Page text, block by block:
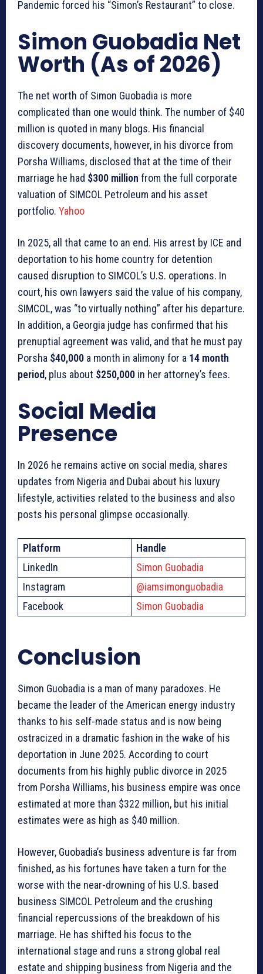
Pandemic forced his “Simon’s Restaurant” to close.
Simon Guobadia Net
Worth (As of 2026)
The net worth of Simon Guobadia is more
complicated than one would think. The number of $40
million is quoted in many blogs. His financial
discovery documents, however, in his divorce from
Porsha Williams, disclosed that at the time of their
marriage he had $300 million from the full corporate
valuation of SIMCOL Petroleum and his asset
portfolio. Yahoo
In 2025, all that came to an end. His arrest by ICE and
deportation to his home country for detention
caused disruption to SIMCOL’s U.S. operations. In
court, his own lawyers said the value of his company,
SIMCOL, was “to virtually nothing” after his departure.
In addition, a Georgia judge has confirmed that his
prenuptial agreement was valid, and that he must pay
Porsha $40,000 a month in alimony for a 14 month
period, plus about $250,000 in her attorney’s fees.
Social Media
Presence
In 2026 he remains active on social media, shares
updates from Nigeria and Dubai about his luxury
lifestyle, activities related to the business and also
posts his personal glimpse occasionally.
Platform
Handle
LinkedIn
Simon Guobadia
Instagram
@iamsimonguobadia
Facebook
Simon Guobadia
Conclusion
Simon Guobadia is a man of many paradoxes. He
became the leader of the American energy industry
thanks to his self-made status and is now being
ostracized in a dramatic fashion in the wake of his
deportation in June 2025. According to court
documents from his highly public divorce in 2025
from Porsha Williams, his business empire was once
estimated at more than $322 million, but his initial
estimates were as high as $40 million.
However, Guobadia’s business adventure is far from
finished, as his fortunes have taken a turn for the
worse with the near-drowning of his U.S. based
business SIMCOL Petroleum and the crushing
financial repercussions of the breakdown of his
marriage. He has shifted his focus to the
international stage and runs a strong global real
estate and shipping business from Nigeria and the